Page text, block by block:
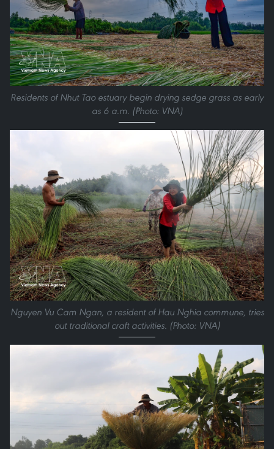
Residents of Nhut Tao estuary begin drying sedge grass as early
as 6 a.m. (Photo: VNA)
Nguyen Vu Cam Ngan, a resident of Hau Nghia commune, tries
out traditional craft activities. (Photo: VNA)